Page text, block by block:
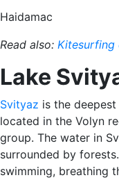
Haidamac
Read also: Kitesurfing
Lake
Svityaz is the
located in the Volyn
group. The water in
surrounded by
swimming, breathing